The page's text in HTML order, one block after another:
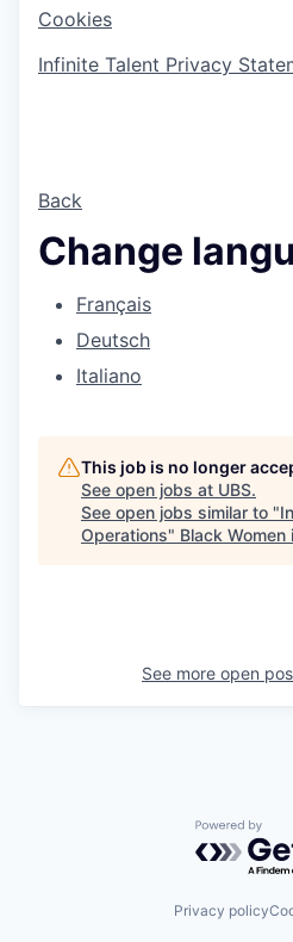
Cookies
Infinite Talent Privacy
Back
Change
Français
Deutsch
Italiano
This job is no longer
See open jobs at UBS.
See open jobs similar to "
Operations" Black
See more open
Powered
Privacy policy